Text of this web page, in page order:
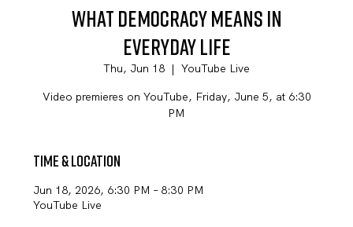
What Democracy Means in
Everyday Life
Thu, Jun 18
  |
YouTube Live
Video premieres on YouTube, Friday, June 5, at 6:30
PM
Time & Location
Jun 18, 2026, 6:30 PM – 8:30 PM
YouTube Live